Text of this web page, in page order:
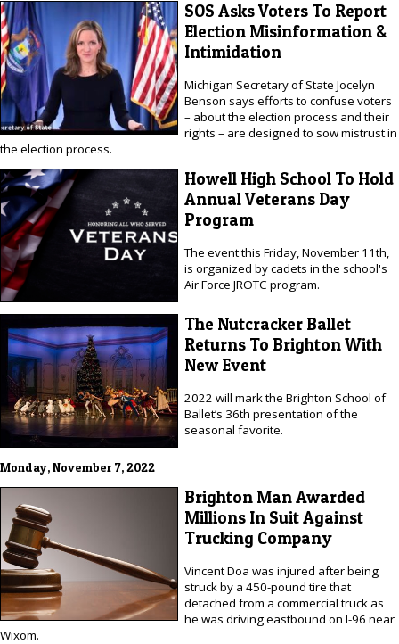
SOS Asks Voters To Report
Election Misinformation &
Intimidation
Michigan Secretary of State Jocelyn
Benson says efforts to confuse voters
– about the election process and their
rights – are designed to sow mistrust in
the election process.
Howell High School To Hold
Annual Veterans Day
Program
The event this Friday, November 11th,
is organized by cadets in the school's
Air Force JROTC program.
The Nutcracker Ballet
Returns To Brighton With
New Event
2022 will mark the Brighton School of
Ballet’s 36th presentation of the
seasonal favorite.
Monday, November 7, 2022
Brighton Man Awarded
Millions In Suit Against
Trucking Company
Vincent Doa was injured after being
struck by a 450-pound tire that
detached from a commercial truck as
he was driving eastbound on I-96 near
Wixom.